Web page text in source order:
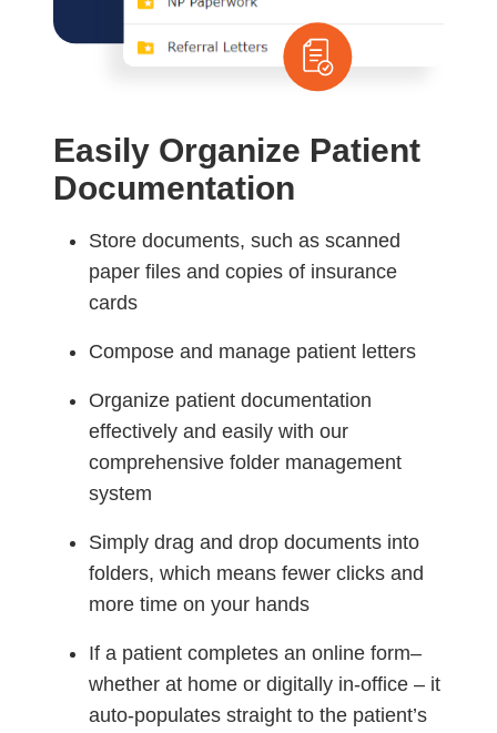
Easily Organize Patient
Documentation
Store documents, such as scanned
paper files and copies of insurance
cards
Compose and manage patient letters
Organize patient documentation
effectively and easily with our
comprehensive folder management
system
Simply drag and drop documents into
folders, which means fewer clicks and
more time on your hands
If a patient completes an online form–
whether at home or digitally in-office – it
auto-populates straight to the patient’s